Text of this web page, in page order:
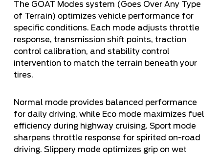
The GOAT Modes system (Goes Over Any Type
of Terrain) optimizes vehicle performance for
specific conditions. Each mode adjusts throttle
response, transmission shift points, traction
control calibration, and stability control
intervention to match the terrain beneath your
tires.
Normal mode provides balanced performance
for daily driving, while Eco mode maximizes fuel
efficiency during highway cruising. Sport mode
sharpens throttle response for spirited on-road
driving. Slippery mode optimizes grip on wet